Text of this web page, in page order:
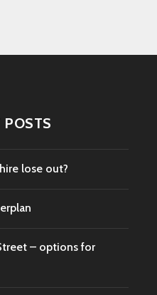
POSTS
lose out?
– options for